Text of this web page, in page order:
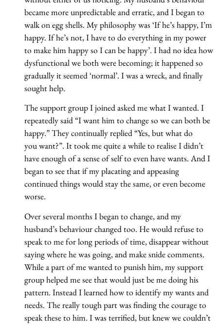
became more unpredictable and erratic, and I began to
walk on egg shells. My philosophy was ‘If he’s happy, I’m
happy. If he’s not, I have to do everything in my power
to make him happy so I can be happy’. I had no idea how
dysfunctional we both were becoming; it happened so
gradually it seemed ‘normal’. I was a wreck, and finally
sought help.
The support group I joined asked me what I wanted. I
repeatedly said “I want him to change so we can both be
happy.” They continually replied “Yes, but what do
you want?”. It took me quite a while to realise I didn’t
have enough of a sense of self to even have wants. And I
began to see that if my placating and appeasing
continued things would stay the same, or even become
worse.
Over several months I began to change, and my
husband’s behaviour changed too. He would refuse to
speak to me for long periods of time, disappear without
saying where he was going, and make snide comments.
While a part of me wanted to punish him, my support
group helped me see that would just be me doing his
pattern. Instead I learned how to identify my wants and
needs. The really tough part was finding the courage to
speak these to him. I was terrified, but knew we couldn’t